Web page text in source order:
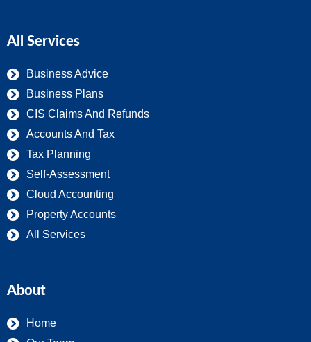
All Services
Business Advice
Business Plans
CIS Claims And Refunds
Accounts And Tax
Tax Planning
Self-Assessment
Cloud Accounting
Property Accounts
All Services
About
Home